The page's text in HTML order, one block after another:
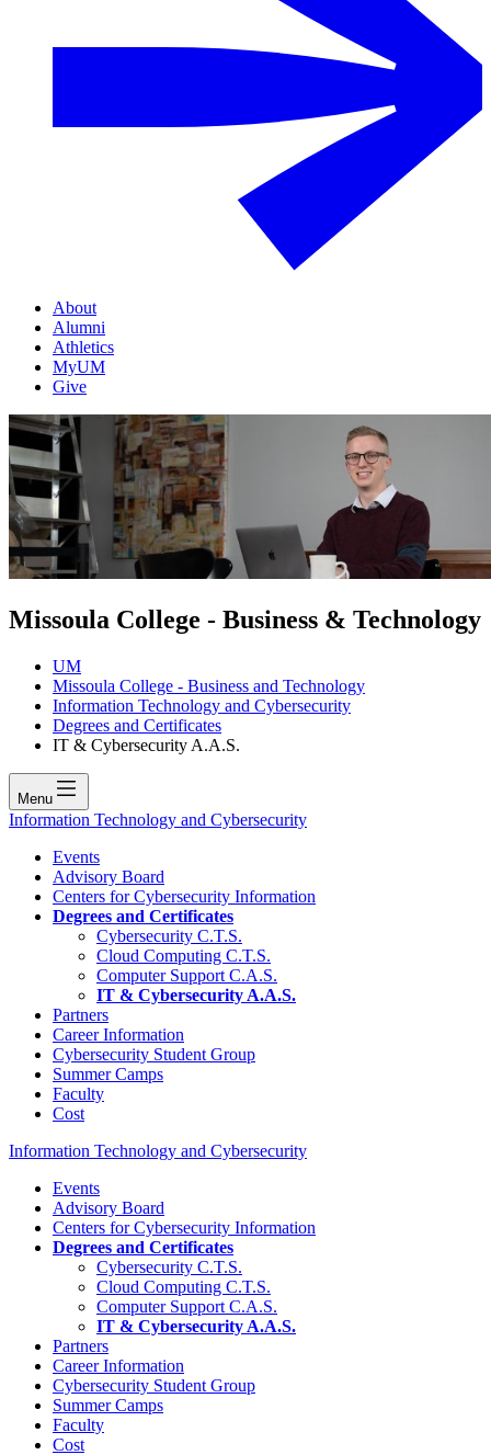
About
Alumni
Athletics
MyUM
Give
Missoula College - Business & Technology
UM
Missoula College - Business and Technology
Information Technology and Cybersecurity
Degrees and Certificates
IT & Cybersecurity A.A.S.
Menu
Information Technology and Cybersecurity
Events
Advisory Board
Centers for Cybersecurity Information
Degrees and Certificates
Cybersecurity C.T.S.
Cloud Computing C.T.S.
Computer Support C.A.S.
IT & Cybersecurity A.A.S.
Partners
Career Information
Cybersecurity Student Group
Summer Camps
Faculty
Cost
Information Technology and Cybersecurity
Events
Advisory Board
Centers for Cybersecurity Information
Degrees and Certificates
Cybersecurity C.T.S.
Cloud Computing C.T.S.
Computer Support C.A.S.
IT & Cybersecurity A.A.S.
Partners
Career Information
Cybersecurity Student Group
Summer Camps
Faculty
Cost